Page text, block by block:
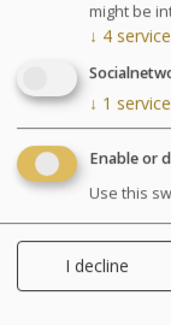
Pregnancy:
the 3rd and 7th
Escapade
be performed
your pregnancy
make your
organised upon
Included
might be
↓ 4
↓ 1 service
Enable or
Use this
I decline